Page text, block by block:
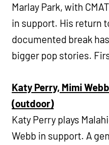
Marlay Park, with
in support. His return
documented break
bigger pop stories.
Katy Perry, Mimi
(outdoor)
Katy Perry plays
Webb in support. A